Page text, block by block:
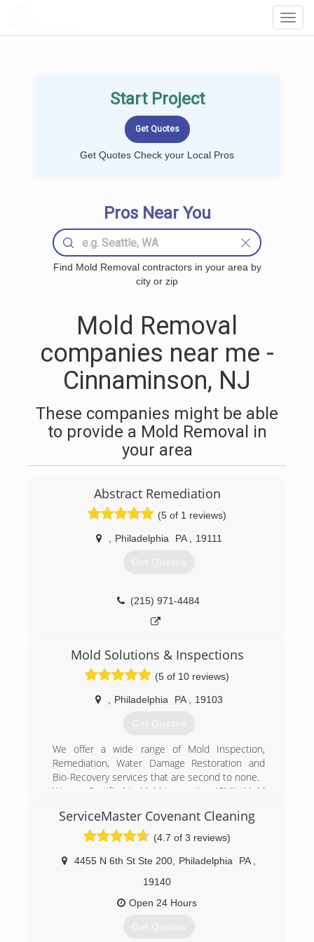
Start Project
Get Quotes Check your Local Pros
Pros Near You
Find Mold Removal contractors in your area by
city or zip
Mold Removal
companies near me -
Cinnaminson, NJ
These companies might be able
to provide a Mold Removal in
your area
Abstract Remediation
(5 of 1 reviews)
Philadelphia PA 19111
Get Quotes
(215) 971-4484
Mold Solutions & Inspections
(5 of 10 reviews)
Philadelphia PA 19103
Get Quotes
We offer a wide range of Mold Inspection,
Remediation, Water Damage Restoration and
Bio-Recovery services that are second to none.
We are Certified in Mold Inspection (CMI), Mold
Fire & Smoke Restoration (FST), Crime & Trauma
Scene Clean Up (CTS), Bloodborne Pathogens,
Respiratory Protection, Hazard Communications
(Hazcom), Personal Protective Equipment (PPE),
Fall Protection Awareness (FPA), Confined Space
Awareness & Lock Out/Tag Out.
Our Continuing Education Classes insures that
procedures and guidelines, while also being
ServiceMaster Covenant Cleaning
(4.7 of 3 reviews)
4455 N 6th St Ste 200 Philadelphia PA
19140
Open 24 Hours
Get Quotes